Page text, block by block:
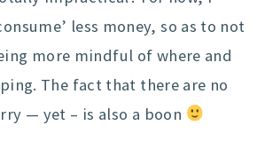
less money, so as to not
more mindful of where and
The fact that there are no
— yet – is also a boon